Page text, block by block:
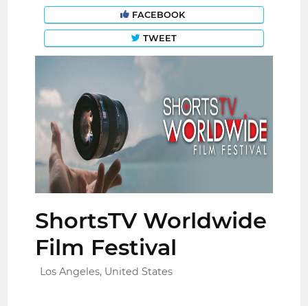
FACEBOOK
TWEET
ShortsTV Worldwide
Film Festival
Los Angeles, United States